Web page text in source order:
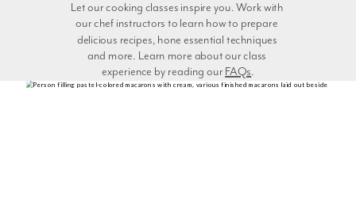
experience by reading our FAQs.